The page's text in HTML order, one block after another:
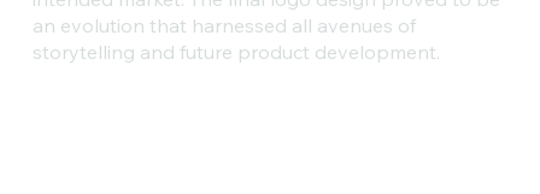
an evolution that harnessed all avenues of
storytelling and future product development.